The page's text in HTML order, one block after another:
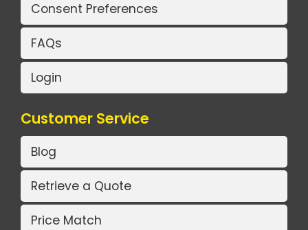
Consent Preferences
FAQs
Login
Customer Service
Blog
Retrieve a Quote
Price Match